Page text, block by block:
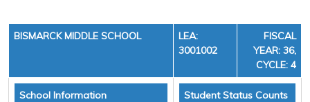
BISMARCK MIDDLE SCHOOL
LEA:
3001002
FISCAL
YEAR: 36,
CYCLE: 4
School Information Student Status Counts